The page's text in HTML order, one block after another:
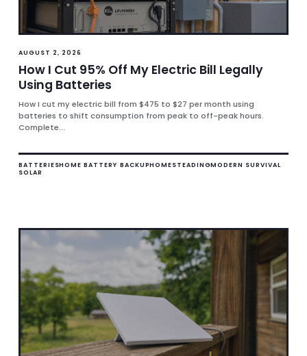
AUGUST 2, 2026
How I Cut 95% Off My Electric Bill Legally
Using Batteries
How I cut my electric bill from $475 to $27 per month using
batteries to shift consumption from peak to off-peak hours.
Complete...
BATTERIESHOME BATTERY BACKUPHOMESTEADINGMODERN SURVIVAL
SOLAR